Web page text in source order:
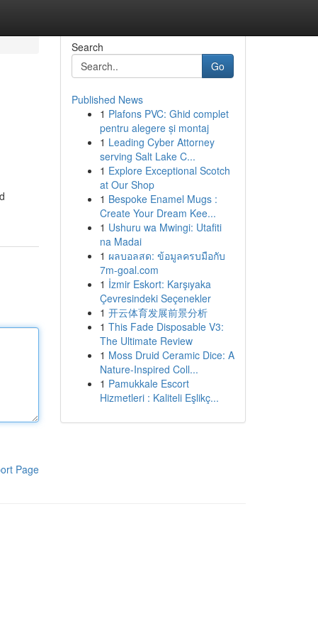
Page
Search
Go
Published News
1 Plafons PVC: Ghid complet
pentru alegere și montaj
1 Leading Cyber Attorney
serving Salt Lake C...
1 Explore Exceptional Scotch
at Our Shop
1 Bespoke Enamel Mugs :
Create Your Dream Kee...
1 Ushuru wa Mwingi: Utafiti
na Madai
1 ผลบอลสด: ข้อมูลครบมือกับ
7m-goal.com
1 İzmir Eskort: Karşıyaka
Çevresindeki Seçenekler
1 开云体育发展前景分析
1 This Fade Disposable V3:
The Ultimate Review
1 Moss Druid Ceramic Dice: A
Nature-Inspired Coll...
1 Pamukkale Escort
Hizmetleri : Kaliteli Eşlikç...